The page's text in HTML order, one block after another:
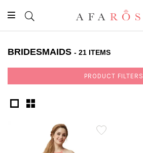
BRIDESMAIDS - 21 ITEMS
PRODUCT FILTERS